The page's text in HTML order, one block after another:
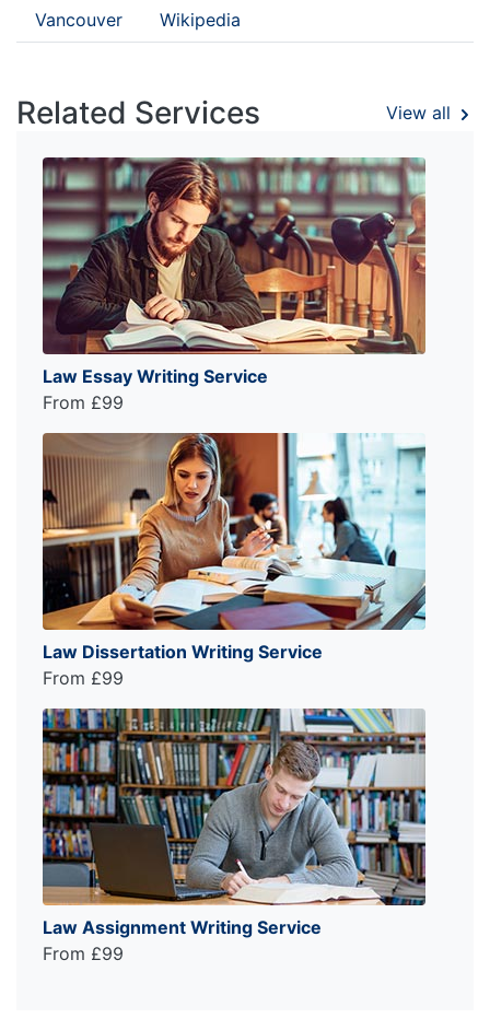
Vancouver Wikipedia
Related Services View all
Law Essay Writing Service
From £99
Law Dissertation Writing Service
From £99
Law Assignment Writing Service
From £99